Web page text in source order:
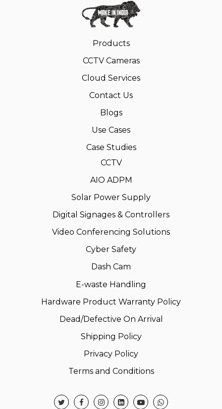
Products
CCTV Cameras
Cloud Services
Contact Us
Blogs
Use Cases
Case Studies
CCTV
AIO ADPM
Solar Power Supply
Digital Signages & Controllers
Video Conferencing Solutions
Cyber Safety
Dash Cam
E-waste Handling
Hardware Product Warranty Policy
Dead/Defective On Arrival
Shipping Policy
Privacy Policy
Terms and Conditions